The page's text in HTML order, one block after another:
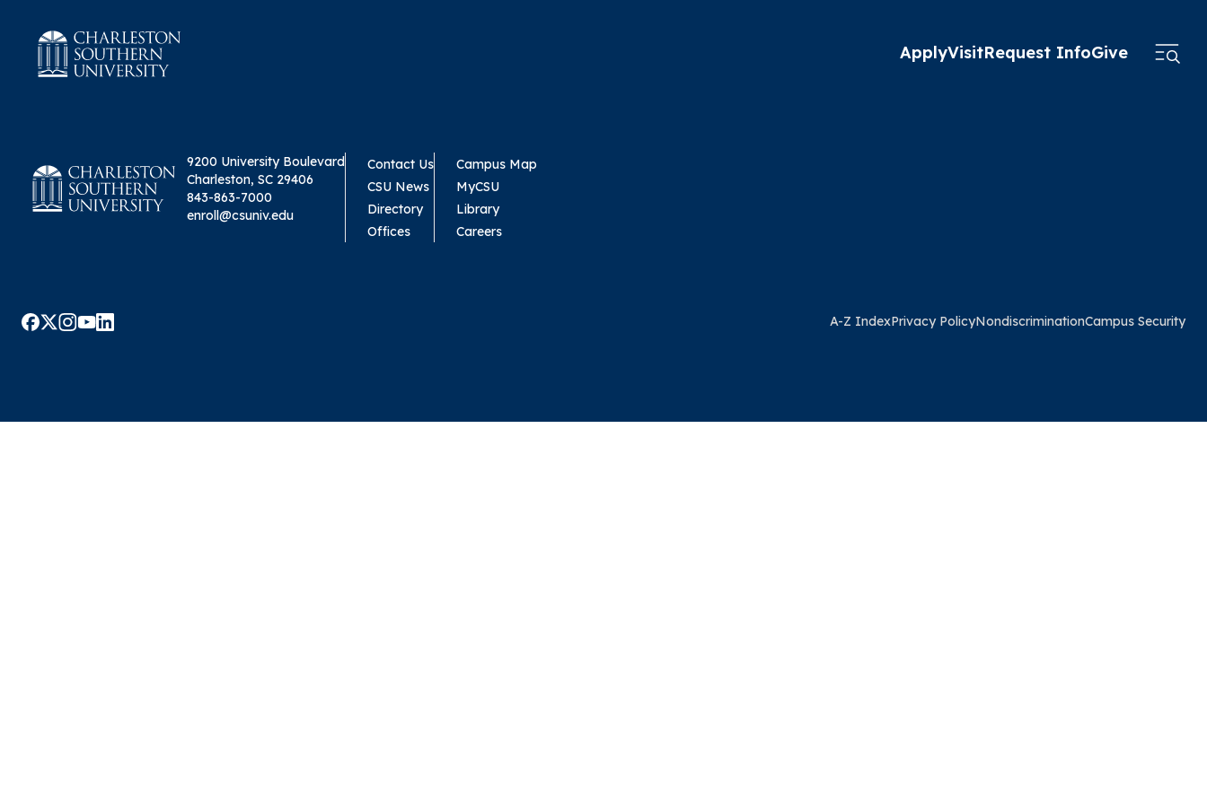
ApplyVisitRequest InfoGive
9200 University Boulevard
Charleston, SC 29406
843-863-7000
enroll@csuniv.edu
Contact Us
CSU News
Directory
Offices
Campus Map
MyCSU
Library
Careers
A-Z IndexPrivacy PolicyNondiscriminationCampus Security